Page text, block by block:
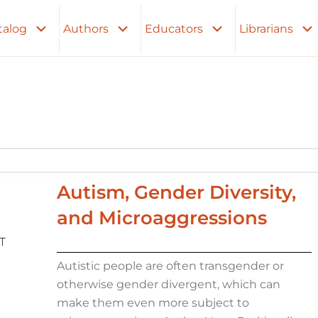
Authors Educators Librarians
Autism, Gender Diversity,
and Microaggressions
Autistic people are often transgender or
otherwise gender divergent, which can
make them even more subject to